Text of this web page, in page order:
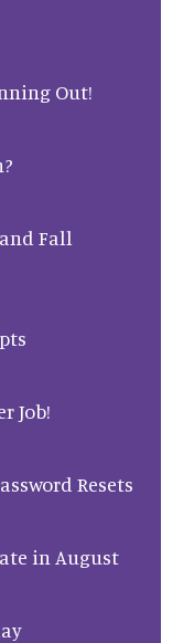
Out!
Fall
Job!
Resets
in August